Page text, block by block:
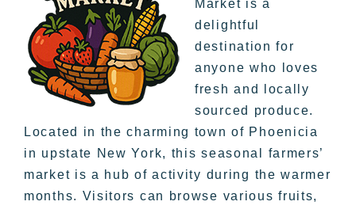
Market is a
delightful
destination for
anyone who loves
fresh and locally
sourced produce.
Located in the charming town of Phoenicia
in upstate New York, this seasonal farmers’
market is a hub of activity during the warmer
months. Visitors can browse various fruits,